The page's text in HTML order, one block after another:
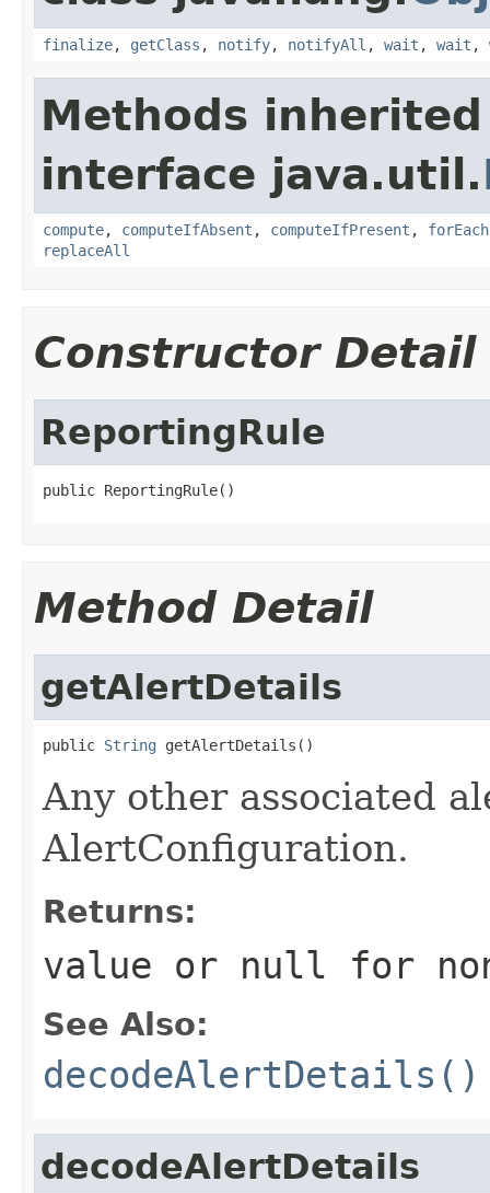
finalize, getClass , notify, notifyAll , wait , wait ,
Methods
interface java.util.
compute, computeIfAbsent , computeIfPresent , forEach
replaceAll
Constructor Detail
ReportingRule
public ReportingRule()
Method Detail
getAlertDetails
public String getAlertDetails()
Any other associated
AlertConfiguration.
Returns:
value or null for
See Also:
decodeAlertDetails()
decodeAlertDetails